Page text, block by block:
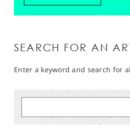
SEARCH FOR AN
Enter a keyword and search for